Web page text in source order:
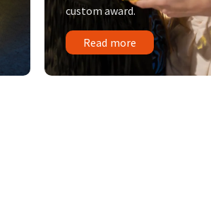
custom award.
Read more